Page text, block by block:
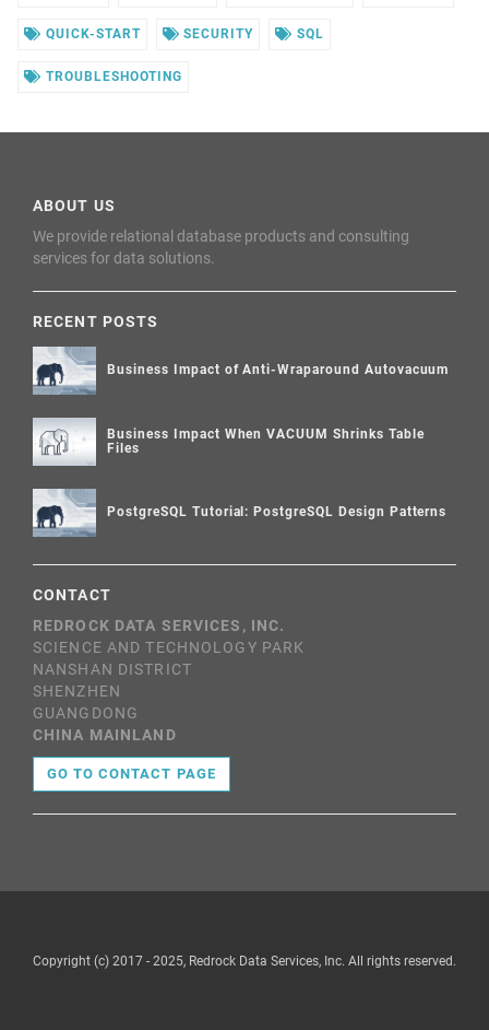
QUICK-START SECURITY SQL
TROUBLESHOOTING
ABOUT US
We provide relational database products and consulting
services for data solutions.
RECENT POSTS
Business Impact of Anti-Wraparound Autovacuum
Business Impact When VACUUM Shrinks Table
Files
PostgreSQL Tutorial: PostgreSQL Design Patterns
CONTACT
REDROCK DATA SERVICES, INC.
SCIENCE AND TECHNOLOGY PARK
NANSHAN DISTRICT
SHENZHEN
GUANGDONG
CHINA MAINLAND
GO TO CONTACT PAGE
Copyright (c) 2017 - 2025, Redrock Data Services, Inc. All rights reserved.